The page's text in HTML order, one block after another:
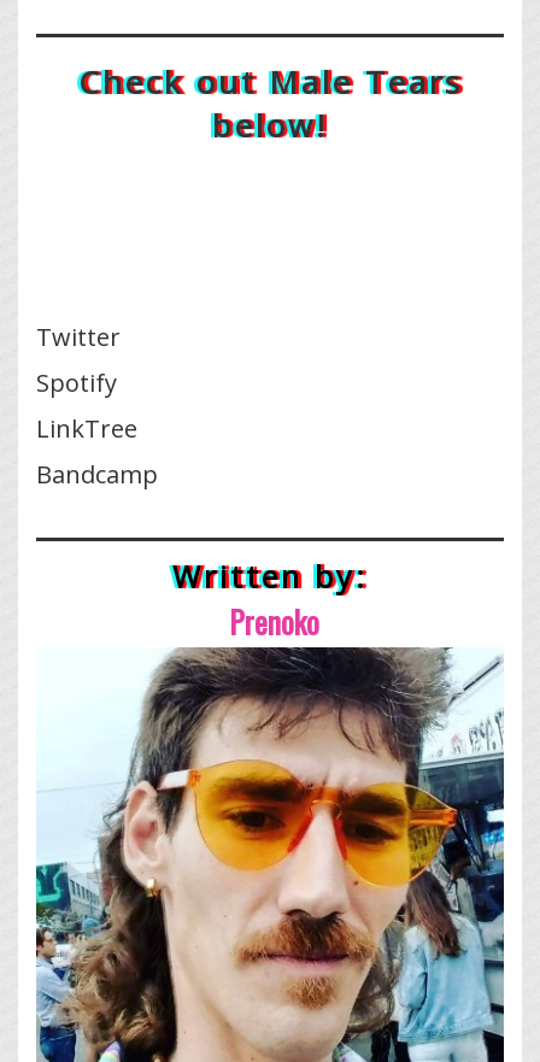
Check out Male Tears
below!
Twitter
Spotify
LinkTree
Bandcamp
Written by:
Prenoko